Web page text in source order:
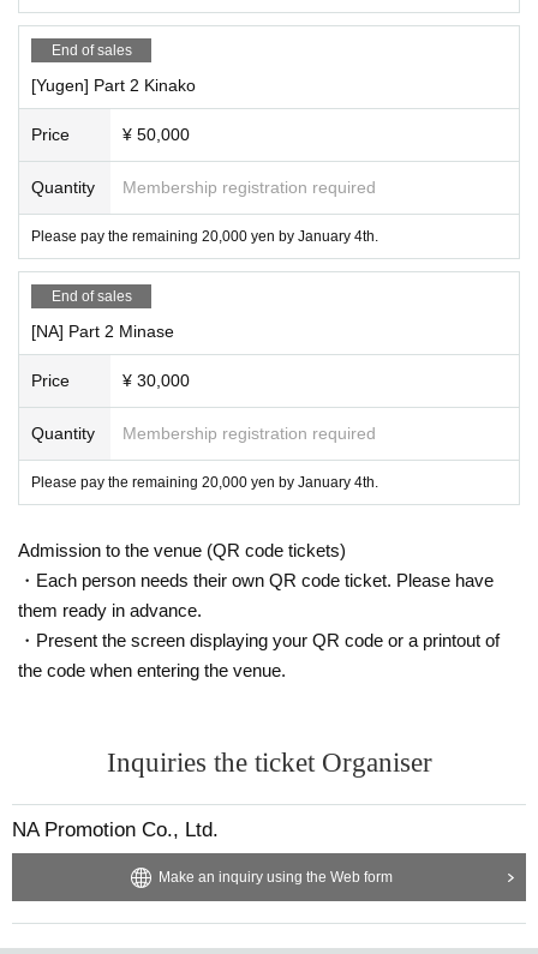
End of sales
[Yugen] Part 2 Kinako
Price ¥ 50,000
Quantity Membership registration required
Please pay the remaining 20,000 yen by January 4th.
End of sales
[NA] Part 2 Minase
Price ¥ 30,000
Quantity Membership registration required
Please pay the remaining 20,000 yen by January 4th.
Admission to the venue (QR code tickets)
・Each person needs their own QR code ticket. Please have
them ready in advance.
・Present the screen displaying your QR code or a printout of
the code when entering the venue.
Inquiries the ticket Organiser
NA Promotion Co., Ltd.
Make an inquiry using the Web form